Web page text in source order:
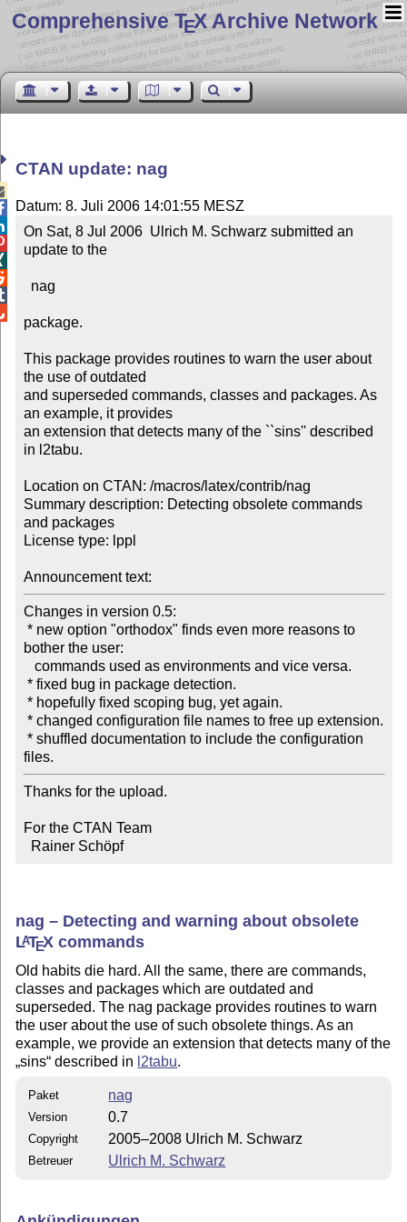
Comprehensive TEX Archive Network
CTAN update: nag
Datum: 8. Juli 2006 14:01:55 MESZ
On Sat, 8 Jul 2006  Ulrich M. Schwarz submitted an
update to the
package.
This package provides routines to warn the user about
the use of outdated
and superseded commands, classes and packages. As
an example, it provides
an extension that detects many of the ``sins'' described
in l2tabu.
Location on CTAN: /macros/latex/contrib/nag
Summary description: Detecting obsolete commands
and packages
License type: lppl
Announcement text:
Changes in version 0.5:
bother the user:
files.
Thanks for the upload.
For the CTAN Team
  Rainer Schöpf
nag – Detecting and warning about obsolete
LATEX commands
Old habits die hard. All the same, there are commands,
classes and packages which are outdated and
superseded. The nag package provides routines to warn
the user about the use of such obsolete things. As an
example, we provide an extension that detects many of the
sins described in l2tabu.
Paket nag
Version 0.7
Copyright 2005–2008 Ulrich M. Schwarz
Betreuer Ulrich M. Schwarz